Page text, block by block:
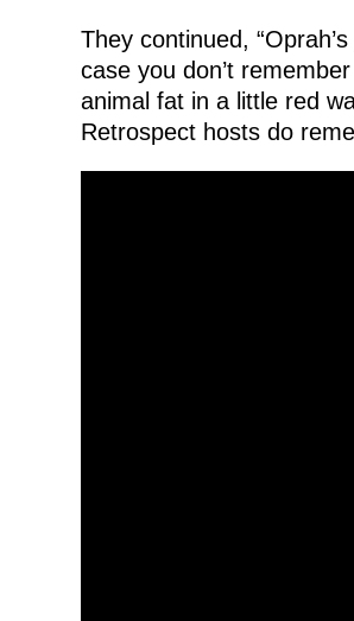
They continued,
case you don’t
animal fat in a little red
Retrospect hosts do